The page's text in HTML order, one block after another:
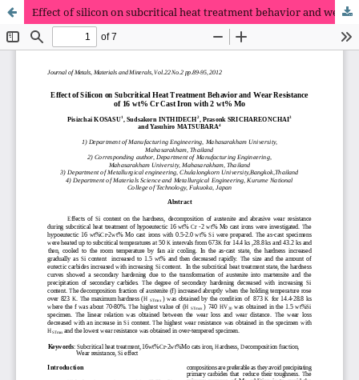
Effect of silicon on subcritical heat treatment behavior and wear resistance of 16 wt% Cr cast iron with 2 wt% Mo